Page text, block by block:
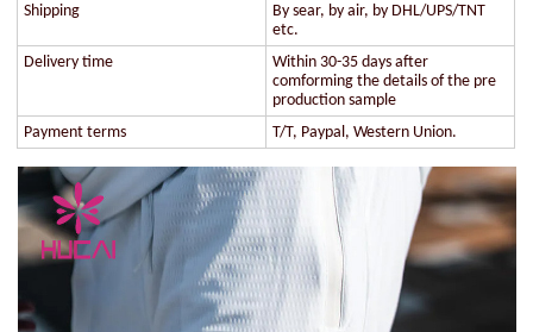
Shipping
By sear, by air, by DHL/UPS/TNT
etc.
Delivery time
Within 30-35 days after
comforming the details of the pre
production sample
Payment terms
T/T, Paypal, Western Union.